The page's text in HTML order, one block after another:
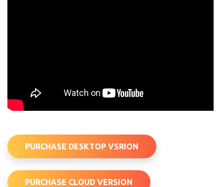
PURCHASE DESKTOP VSRION
PURCHASE CLOUD VERSION